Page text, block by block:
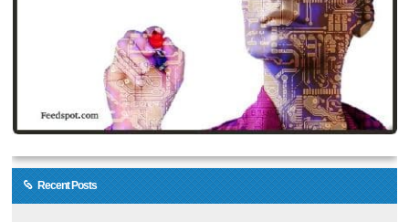
Recent Posts